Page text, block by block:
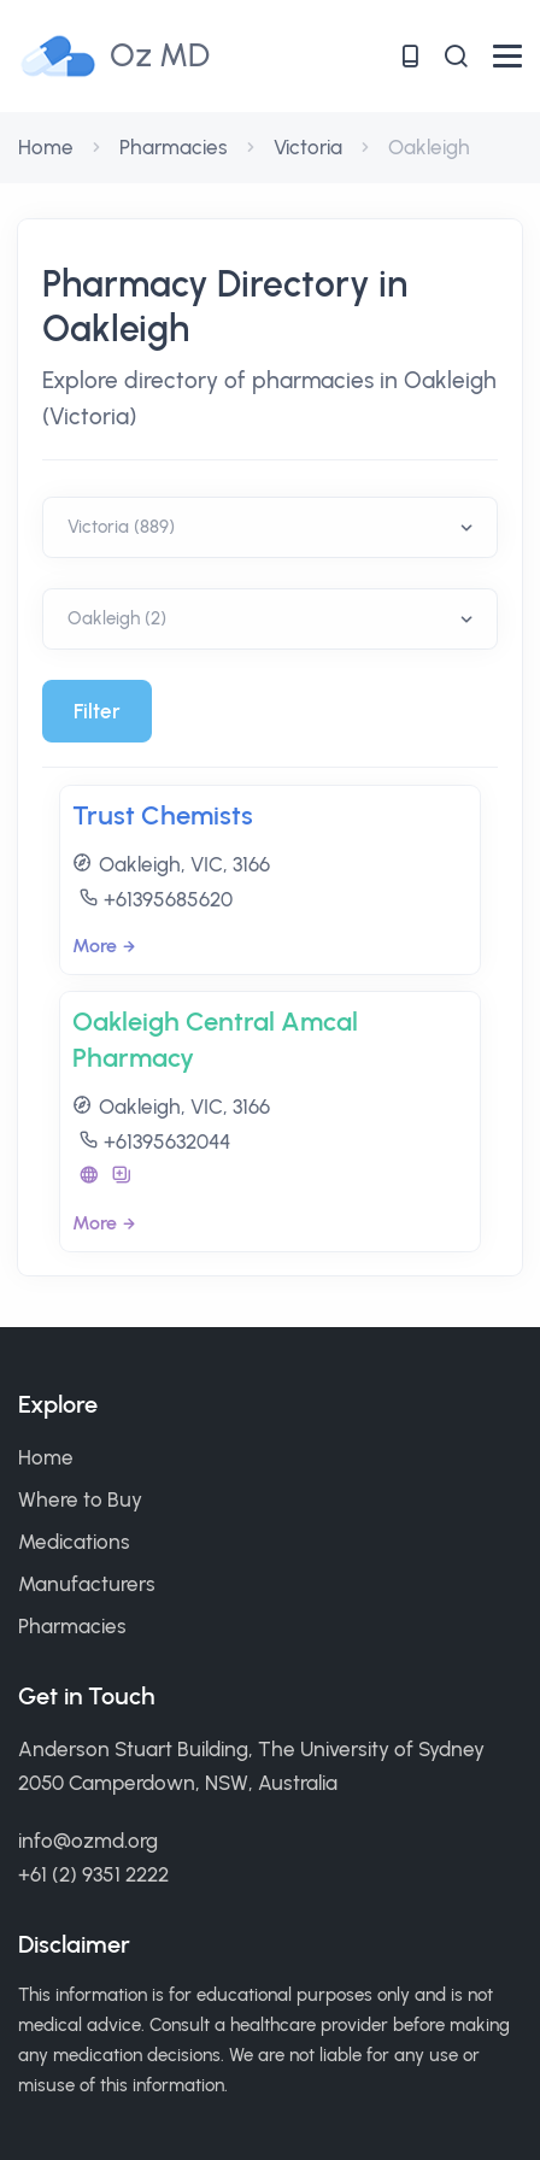
Oz MD
Home Pharmacies Victoria Oakleigh
Pharmacy Directory in
Oakleigh
Explore directory of pharmacies in Oakleigh
(Victoria)
Filter
Trust Chemists
Oakleigh, VIC, 3166
+61395685620
More
Oakleigh Central Amcal
Pharmacy
Oakleigh, VIC, 3166
+61395632044
More
Explore
Home
Where to Buy
Medications
Manufacturers
Pharmacies
Get in Touch
Anderson Stuart Building, The University of Sydney
2050 Camperdown, NSW, Australia
info@ozmd.org
+61 (2) 9351 2222
Disclaimer
This information is for educational purposes only and is not
medical advice. Consult a healthcare provider before making
any medication decisions. We are not liable for any use or
misuse of this information.